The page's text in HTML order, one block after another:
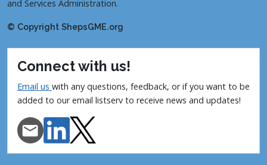
and Services Administration.
© Copyright ShepsGME.org
Connect with us!
Email us with any questions, feedback, or if you want to be
added to our email listserv to receive news and updates!